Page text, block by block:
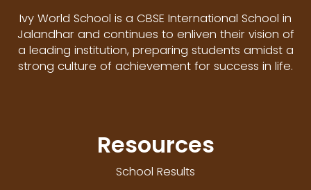
Ivy World School is a CBSE International School in
Jalandhar and continues to enliven their vision of
a leading institution, preparing students amidst a
strong culture of achievement for success in life.
Resources
School Results